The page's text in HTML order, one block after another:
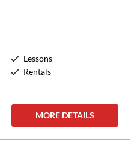
Lessons
Rentals
MORE DETAILS